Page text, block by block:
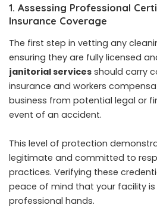
1. Assessing Professional
Insurance Coverage
The first step in vetting any
ensuring they are fully licensed
janitorial services should carry
insurance and workers
business from potential legal or
event of an accident.
This level of protection
legitimate and committed to
practices. Verifying these
peace of mind that your facility
professional hands.